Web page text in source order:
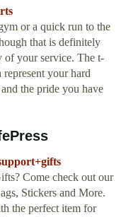
or a quick run to the
that is definitely
of your service. The t-
your hard
the pride you have
Come check out our
Stickers and More.
the perfect item for